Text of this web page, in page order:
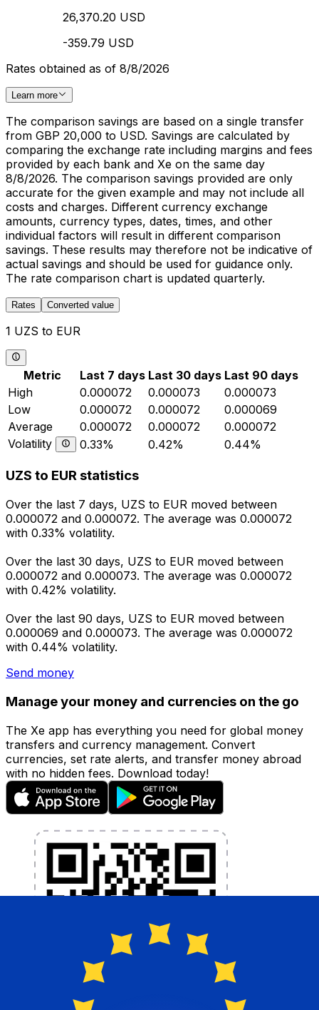
26,370.20 USD
-359.79 USD
Rates obtained as of 8/8/2026
Learn more
The comparison savings are based on a single transfer
from GBP 20,000 to USD. Savings are calculated by
comparing the exchange rate including margins and fees
provided by each bank and Xe on the same day
8/8/2026. The comparison savings provided are only
accurate for the given example and may not include all
costs and charges. Different currency exchange
amounts, currency types, dates, times, and other
individual factors will result in different comparison
savings. These results may therefore not be indicative of
actual savings and should be used for guidance only.
The rate comparison chart is updated quarterly.
Rates Converted value
1 UZS to EUR
Metric Last 7 days Last 30 days Last 90 days
High
0.000072 0.000073
0.000073
Low
0.000072 0.000072
0.000069
Average
0.000072 0.000072
0.000072
Volatility
0.33% 0.42% 0.44%
UZS to EUR statistics
Over the last 7 days, UZS to EUR moved between
0.000072 and 0.000072. The average was 0.000072
with 0.33% volatility.
Over the last 30 days, UZS to EUR moved between
0.000072 and 0.000073. The average was 0.000072
with 0.42% volatility.
Over the last 90 days, UZS to EUR moved between
0.000069 and 0.000073. The average was 0.000072
with 0.44% volatility.
Send money
Manage your money and currencies on the go
The Xe app has everything you need for global money
transfers and currency management. Convert
currencies, set rate alerts, and transfer money abroad
with no hidden fees. Download today!